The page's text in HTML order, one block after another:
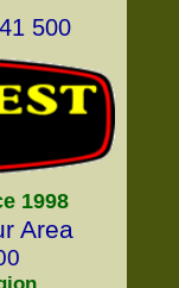
500
1998
Area